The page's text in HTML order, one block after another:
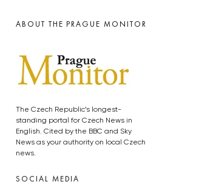
ABOUT THE PRAGUE MONITOR
The Czech Republic’s longest-
standing portal for Czech News in
English. Cited by the BBC and Sky
News as your authority on local Czech
news.
SOCIAL MEDIA